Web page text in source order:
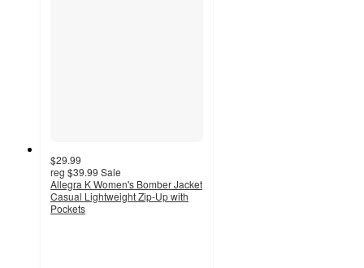
$29.99
reg $39.99 Sale
Allegra K Women's Bomber Jacket
Casual Lightweight Zip-Up with
Pockets